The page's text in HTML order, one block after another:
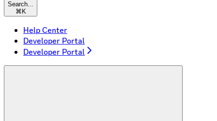
Search...
⌘ K
Help Center
Developer Portal
Developer Portal